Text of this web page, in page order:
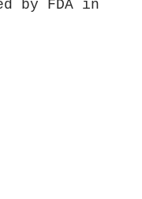
by FDA in